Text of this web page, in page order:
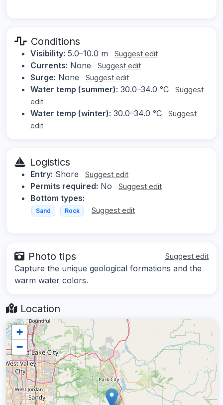
Conditions
Visibility: 5.0–10.0 m Suggest edit
Currents: None Suggest edit
Surge: None Suggest edit
Water temp (summer): 30.0–34.0 °C
Suggest
edit
Water temp (winter): 30.0–34.0 °C
Suggest
edit
Logistics
Entry: Shore Suggest edit
Permits required: No Suggest edit
Bottom types:
Sand Rock Suggest edit
Photo tips Suggest edit
Capture the unique geological formations and the
warm water colors.
Location
+
−